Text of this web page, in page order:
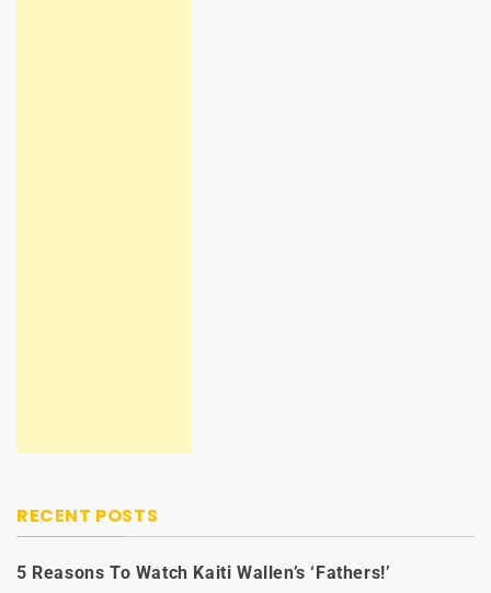
RECENT POSTS
5 Reasons To Watch Kaiti Wallen’s ‘Fathers!’